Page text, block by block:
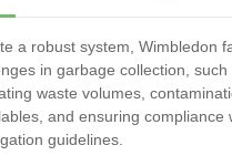
a robust system, Wimbledon
in garbage collection, such
waste volumes,
and ensuring compliance
guidelines.